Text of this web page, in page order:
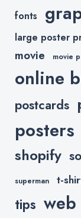
fonts
large poster
movie movie
online
postcards
posters
shopify
superman t-
tips